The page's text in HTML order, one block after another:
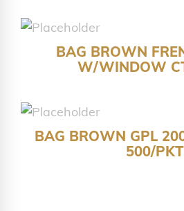
BAG BROWN
W/WINDOW
BAG BROWN GPL
500/PKT